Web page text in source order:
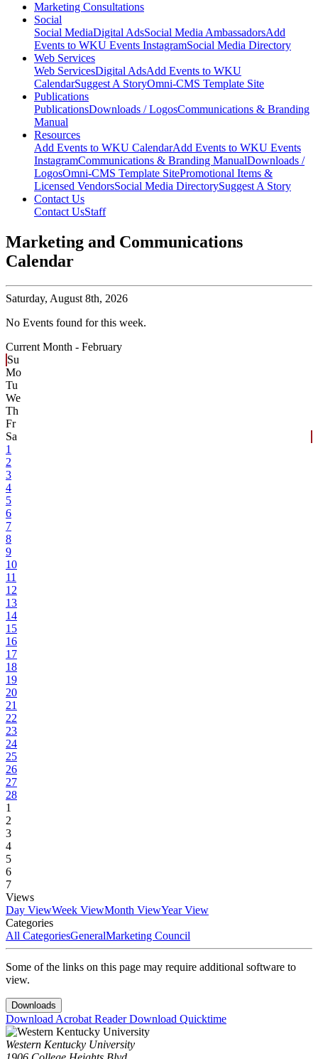
Marketing Consultations
Social
Social MediaDigital AdsSocial Media AmbassadorsAdd
Events to WKU Events InstagramSocial Media Directory
Web Services
Web ServicesDigital AdsAdd Events to WKU
CalendarSuggest A StoryOmni-CMS Template Site
Publications
PublicationsDownloads / LogosCommunications & Branding
Manual
Resources
Add Events to WKU CalendarAdd Events to WKU Events
InstagramCommunications & Branding ManualDownloads /
LogosOmni-CMS Template SitePromotional Items &
Licensed VendorsSocial Media DirectorySuggest A Story
Contact Us
Contact UsStaff
Marketing and Communications
Calendar
Saturday, August 8th, 2026
No Events found for this week.
Current Month - February
Su
Mo
Tu
We
Th
Fr
Sa
1
2
3
4
5
6
7
8
9
10
11
12
13
14
15
16
17
18
19
20
21
22
23
24
25
26
27
28
1
2
3
4
5
6
7
Views
Day ViewWeek ViewMonth ViewYear View
Categories
All CategoriesGeneralMarketing Council
Some of the links on this page may require additional software to
view.
Downloads
Download Acrobat ReaderDownload Quicktime
Western Kentucky University